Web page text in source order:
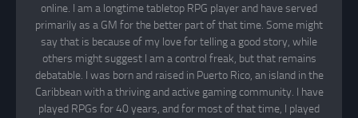
online. I am a longtime tabletop RPG player and have served
primarily as a GM for the better part of that time. Some might
say that is because of my love for telling a good story, while
others might suggest I am a control freak, but that remains
debatable. I was born and raised in Puerto Rico, an island in the
Caribbean with a thriving and active gaming community. I have
played RPGs for 40 years, and for most of that time, I played